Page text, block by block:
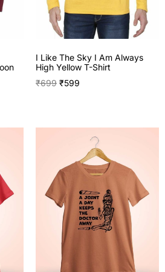
I Like The Sky I Am Always
High Yellow T-Shirt
₹699 ₹599